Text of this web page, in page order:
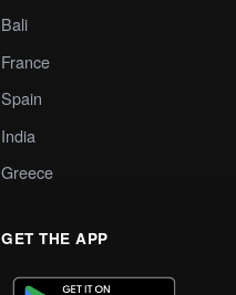
Bali
France
Spain
India
Greece
GET THE APP